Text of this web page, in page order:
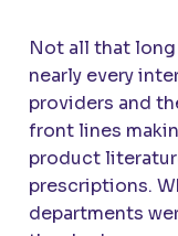
Not all that
nearly every
providers and
front lines
product
prescriptions.
departments